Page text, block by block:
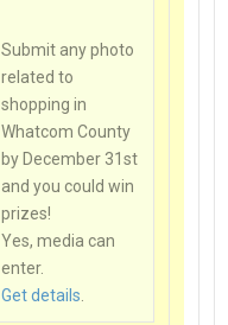
Submit any photo
related to
shopping in
Whatcom County
by December 31st
and you could win
prizes!
Yes, media can
enter.
Get details